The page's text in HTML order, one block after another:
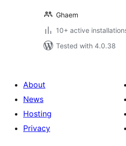
Ghaem
10+ active
Tested with 4.0.38
About
News
Hosting
Privacy